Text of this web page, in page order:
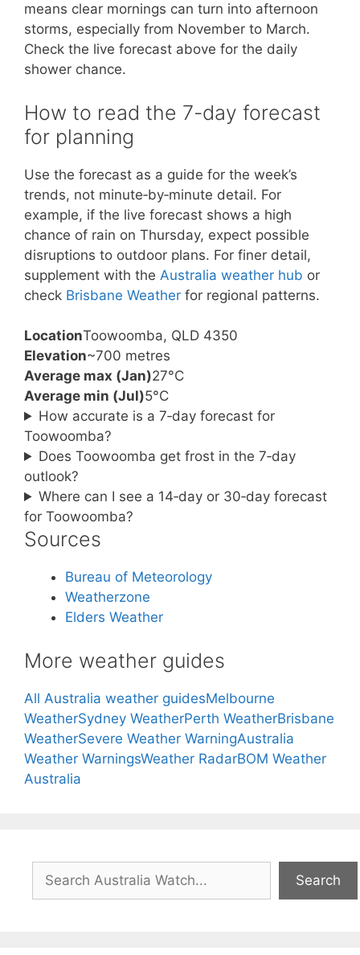
means clear mornings can turn into afternoon
storms, especially from November to March.
Check the live forecast above for the daily
shower chance.
How to read the 7-day forecast
for planning
Use the forecast as a guide for the week’s
trends, not minute‑by‑minute detail. For
example, if the live forecast shows a high
chance of rain on Thursday, expect possible
disruptions to outdoor plans. For finer detail,
supplement with the Australia weather hub or
check Brisbane Weather for regional patterns.
LocationToowoomba, QLD 4350
Elevation~700 metres
Average max (Jan)27°C
Average min (Jul)5°C
How accurate is a 7‑day forecast for
Toowoomba?
Does Toowoomba get frost in the 7‑day
outlook?
Where can I see a 14‑day or 30‑day forecast
for Toowoomba?
Sources
Bureau of Meteorology
Weatherzone
Elders Weather
More weather guides
All Australia weather guidesMelbourne
WeatherSydney WeatherPerth WeatherBrisbane
WeatherSevere Weather WarningAustralia
Weather WarningsWeather RadarBOM Weather
Australia
Search